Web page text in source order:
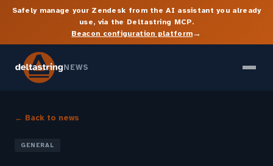
Safely manage your Zendesk from the AI assistant you already
use, via the Deltastring MCP.
Beacon configuration platform→
NEWS
← Back to news
GENERAL